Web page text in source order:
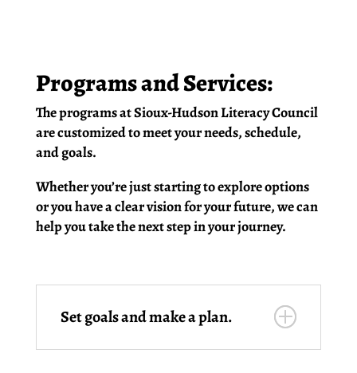
Programs and Services:
The programs at Sioux-Hudson Literacy Council
are customized to meet your needs, schedule,
and goals.
Whether you’re just starting to explore options
or you have a clear vision for your future, we can
help you take the next step in your journey.
Set goals and make a plan.